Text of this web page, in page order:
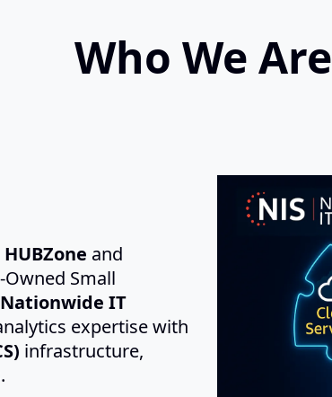
Who We Are
and
Small
Nationwide IT
expertise with
infrastructure,